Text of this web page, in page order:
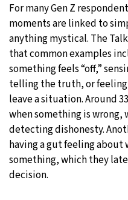
For many Gen Z
moments are linked to
anything mystical. The
that common examples
something feels “off,”
telling the truth, or
leave a situation. Around
when something is
detecting dishonesty.
having a gut feeling about
something, which they
decision.